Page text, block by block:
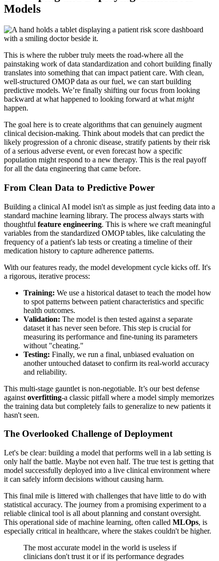
Models
This is where the rubber truly meets the road-where all the
painstaking work of data standardization and cohort building finally
translates into something that can impact patient care. With clean,
well-structured OMOP data as our fuel, we can start building
predictive models. We’re finally shifting our focus from looking
backward at what happened to looking forward at what might
happen.
The goal here is to create algorithms that can genuinely augment
clinical decision-making. Think about models that can predict the
likely progression of a chronic disease, stratify patients by their risk
of a serious adverse event, or even forecast how a specific
population might respond to a new therapy. This is the real payoff
for all the data engineering that came before.
From Clean Data to Predictive Power
Building a clinical AI model isn't as simple as just feeding data into a
standard machine learning library. The process always starts with
thoughtful feature engineering. This is where we craft meaningful
variables from the standardized OMOP tables, like calculating the
frequency of a patient's lab tests or creating a timeline of their
medication history to capture adherence patterns.
With our features ready, the model development cycle kicks off. It's
a rigorous, iterative process:
Training: We use a historical dataset to teach the model how
to spot patterns between patient characteristics and specific
health outcomes.
Validation: The model is then tested against a separate
dataset it has never seen before. This step is crucial for
measuring its performance and fine-tuning its parameters
without "cheating."
Testing: Finally, we run a final, unbiased evaluation on
another untouched dataset to confirm its real-world accuracy
and reliability.
This multi-stage gauntlet is non-negotiable. It’s our best defense
against overfitting-a classic pitfall where a model simply memorizes
the training data but completely fails to generalize to new patients it
hasn't seen.
The Overlooked Challenge of Deployment
Let's be clear: building a model that performs well in a lab setting is
only half the battle. Maybe not even half. The true test is getting that
model successfully deployed into a live clinical environment where
it can safely inform decisions without causing harm.
This final mile is littered with challenges that have little to do with
statistical accuracy. The journey from a promising experiment to a
reliable clinical tool is all about planning and constant oversight.
This operational side of machine learning, often called MLOps, is
especially critical in healthcare, where the stakes couldn't be higher.
The most accurate model in the world is useless if
clinicians don't trust it or if its performance degrades